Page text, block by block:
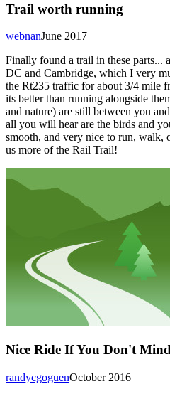
Trail worth running
June 2017
webnan
Finally found a trail in these parts...
DC and Cambridge, which I very
the Rt235 traffic for about 3/4 mile
its better than running alongside
and nature) are still between you
all you will hear are the birds and
smooth, and very nice to run,
us more of the Rail Trail!
Nice Ride If You Don't
October 2016
randycgoguen